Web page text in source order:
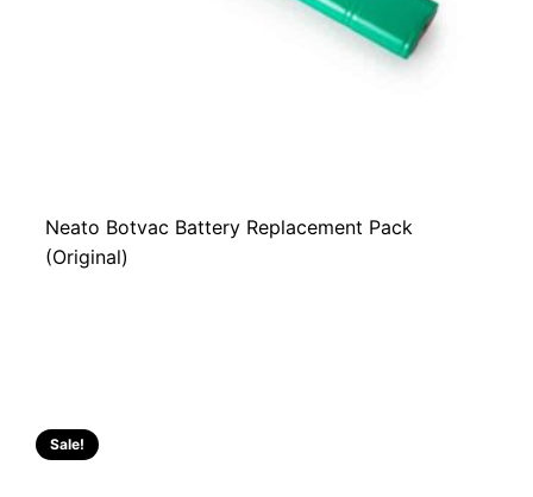
Neato Botvac Battery Replacement Pack
(Original)
Sale!